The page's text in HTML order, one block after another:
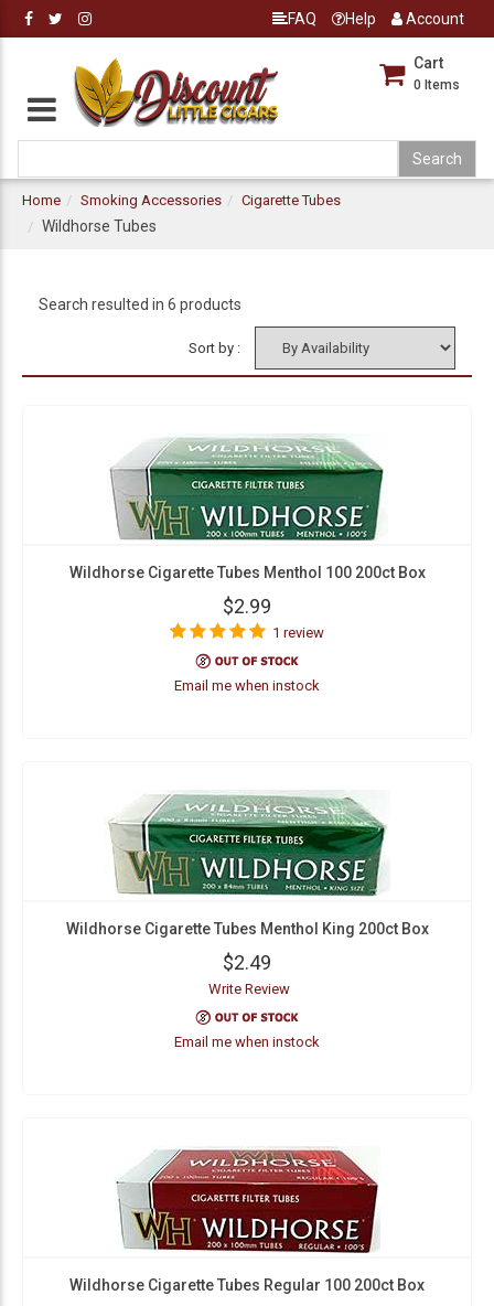
FAQ Help Account
Cart
0 Items
Home Smoking Accessories Cigarette Tubes
Wildhorse Tubes
Search resulted in 6 products
Sort by :
Wildhorse Cigarette Tubes Menthol 100 200ct Box
$2.99
1 review
Email me when instock
Wildhorse Cigarette Tubes Menthol King 200ct Box
$2.49
Write Review
Email me when instock
Wildhorse Cigarette Tubes Regular 100 200ct Box